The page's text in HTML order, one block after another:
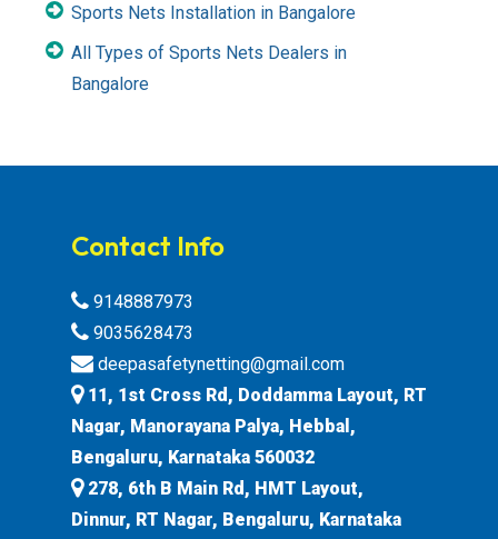
Sports Nets Installation in Bangalore
All Types of Sports Nets Dealers in
Bangalore
Contact Info
9148887973
9035628473
deepasafetynetting@gmail.com
11, 1st Cross Rd, Doddamma Layout, RT
Nagar, Manorayana Palya, Hebbal,
Bengaluru, Karnataka 560032
278, 6th B Main Rd, HMT Layout,
Dinnur, RT Nagar, Bengaluru, Karnataka